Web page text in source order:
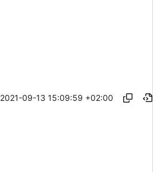
2021-09-13 15:09:59 +02:00